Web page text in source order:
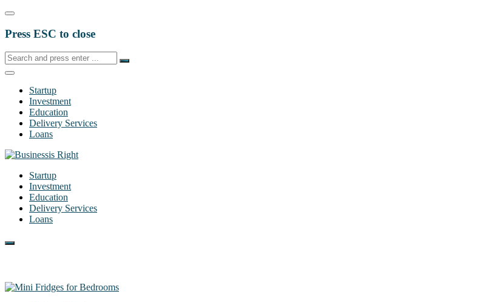
Press ESC to close
Startup
Investment
Education
Delivery Services
Loans
Startup
Investment
Education
Delivery Services
Loans